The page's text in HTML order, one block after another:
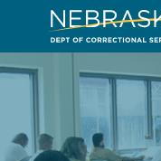
main
Image